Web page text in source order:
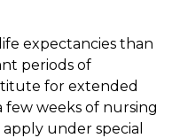
expectancies than
periods of
for extended
few weeks of nursing
under special